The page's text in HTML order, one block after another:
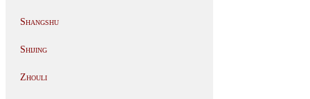
Shangshu
Shijing
Zhouli